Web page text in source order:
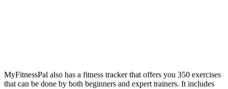
MyFitnessPal also has a fitness tracker that offers you 350 exercises
that can be done by both beginners and expert trainers. It includes